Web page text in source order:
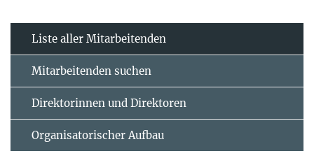
Liste aller Mitarbeitenden
Mitarbeitenden suchen
Direktorinnen und Direktoren
Organisatorischer Aufbau